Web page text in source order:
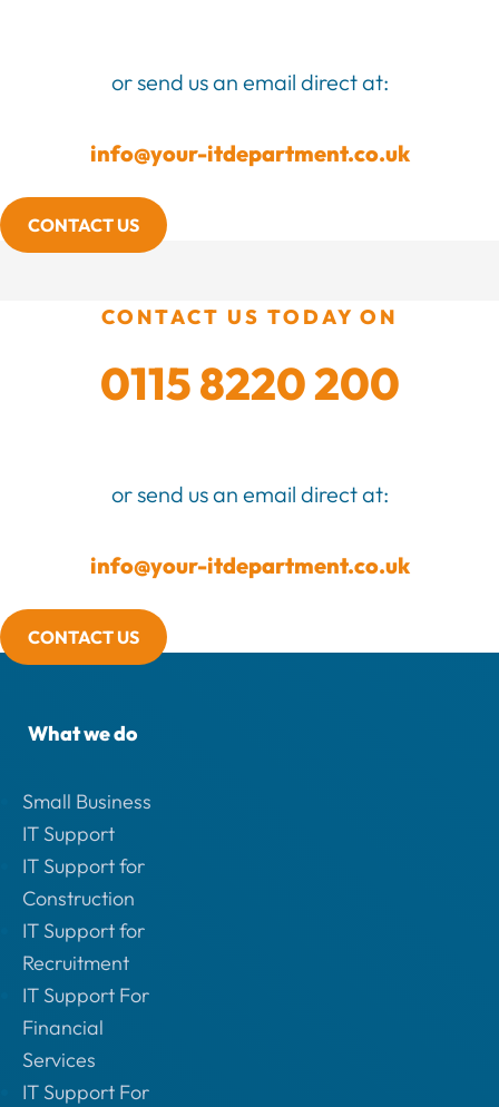
or send us an email direct at:
info@your-itdepartment.co.uk
CONTACT US
CONTACT US TODAY ON
0115 8220 200
or send us an email direct at:
info@your-itdepartment.co.uk
CONTACT US
What we do
Small Business
IT Support
IT Support for
Construction
IT Support for
Recruitment
IT Support For
Financial
Services
IT Support For